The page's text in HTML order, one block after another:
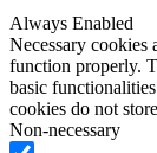
Always Enabled
Necessary cookies
function properly.
basic
cookies do not
Non-necessary